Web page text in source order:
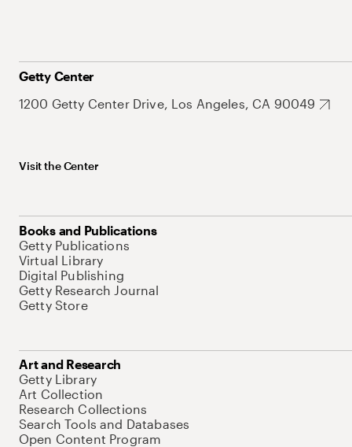
Getty Center
1200 Getty Center Drive, Los Angeles, CA 90049
Visit the Center
Books and Publications
Getty Publications
Virtual Library
Digital Publishing
Getty Research Journal
Getty Store
Art and Research
Getty Library
Art Collection
Research Collections
Search Tools and Databases
Open Content Program